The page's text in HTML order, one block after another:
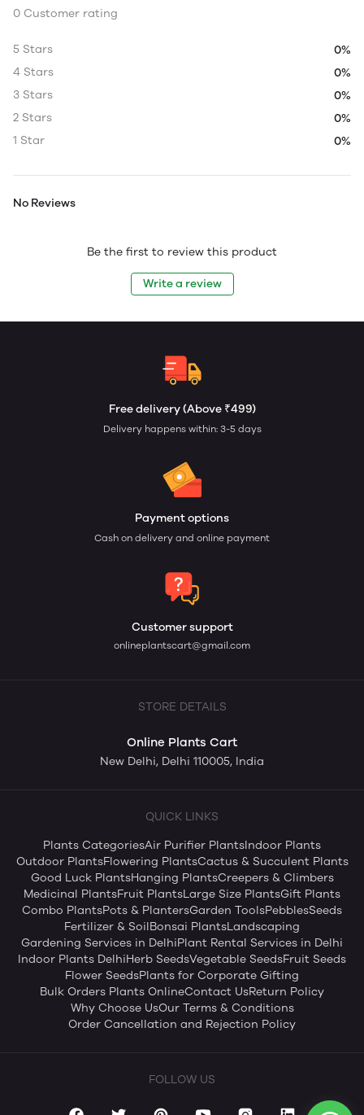
0 Customer rating
5 Stars
0%
4 Stars
0%
3 Stars
0%
2 Stars
0%
1 Star
0%
No Reviews
Be the first to review this product
Write a review
Free delivery (Above ₹499)
Delivery happens within: 3-5 days
Payment options
Cash on delivery and online payment
Customer support
onlineplantscart@gmail.com
STORE DETAILS
Online Plants Cart
New Delhi, Delhi 110005, India
QUICK LINKS
Plants CategoriesAir Purifier PlantsIndoor Plants
Outdoor PlantsFlowering PlantsCactus & Succulent Plants
Good Luck PlantsHanging PlantsCreepers & Climbers
Medicinal PlantsFruit PlantsLarge Size PlantsGift Plants
Combo PlantsPots & PlantersGarden ToolsPebblesSeeds
Fertilizer & SoilBonsai PlantsLandscaping
Gardening Services in DelhiPlant Rental Services in Delhi
Indoor Plants DelhiHerb SeedsVegetable SeedsFruit Seeds
Flower SeedsPlants for Corporate Gifting
Bulk Orders Plants OnlineContact UsReturn Policy
Why Choose UsOur Terms & Conditions
Order Cancellation and Rejection Policy
FOLLOW US